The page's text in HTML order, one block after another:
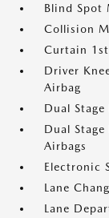
Blind Spot
Collision
Curtain
Driver
Airbag
Dual
Dual
Airbags
Electronic
Lane
Lane